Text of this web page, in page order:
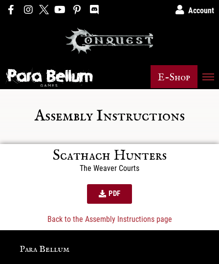
Account
E-Shop
Assembly Instructions
Scathach Hunters
The Weaver Courts
PDF
Back to the Assembly Instructions page
Para Bellum